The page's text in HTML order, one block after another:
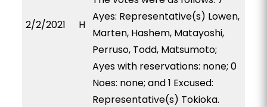
2/2/2021 H
Ayes: Representative(s) Lowen,
Marten, Hashem, Matayoshi,
Perruso, Todd, Matsumoto;
Ayes with reservations: none; 0
Noes: none; and 1 Excused:
Representative(s) Tokioka.